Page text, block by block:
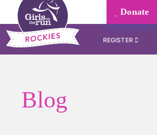
Donate
REGISTER
Blog